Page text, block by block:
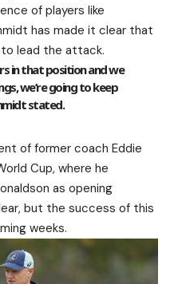
of players like
has made it clear that
lead the attack.
in that position and we
we’re going to keep
stated.
of former coach Eddie
Cup, where he
as opening
but the success of this
weeks.